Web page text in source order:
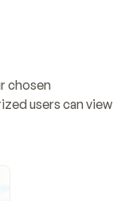
chosen
users can view